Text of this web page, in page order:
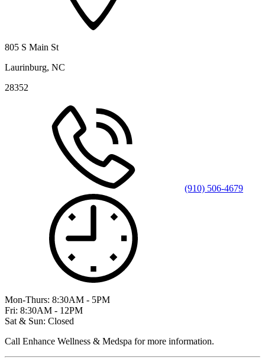
805 S Main St
Laurinburg, NC
28352
(910) 506-4679
Mon-Thurs: 8:30AM - 5PM
Fri: 8:30AM - 12PM
Sat & Sun: Closed
Call Enhance Wellness & Medspa for more information.